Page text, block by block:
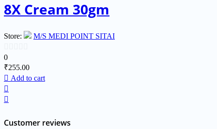
8X Cream 30gm
Store: M/S MEDI POINT SITAI
0
out
of
5
0
₹255.00
Add to cart
Customer reviews